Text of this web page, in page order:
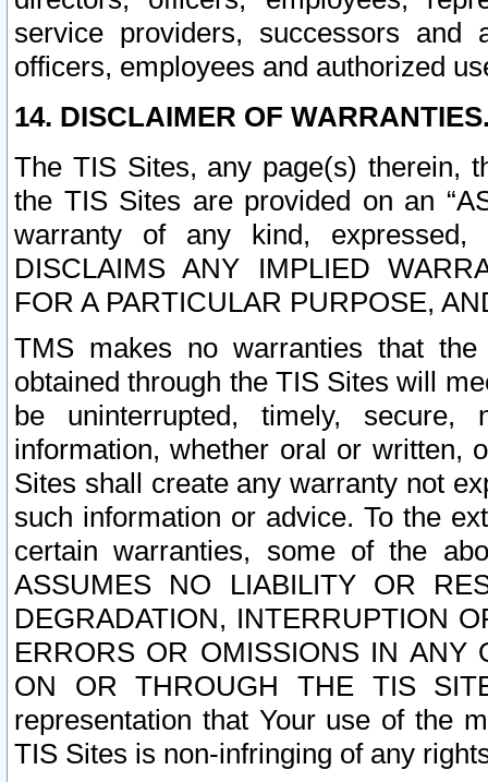
service providers, successors and
officers, employees and authorized
14. DISCLAIMER OF
The TIS Sites, any page(s) therein,
the TIS Sites are provided on an
warranty of any kind, expressed,
DISCLAIMS ANY IMPLIED
FOR A PARTICULAR PURPOSE,
TMS makes no warranties that
obtained through the TIS Sites will
be uninterrupted, timely,
information, whether oral or written,
Sites shall create any warranty not
such information or advice. To the
certain warranties, some of the
ASSUMES NO LIABILITY OR
DEGRADATION, INTERRUPTION
ERRORS OR OMISSIONS IN ANY
ON OR THROUGH THE TIS
representation that Your use of the
TIS Sites is non-infringing of any